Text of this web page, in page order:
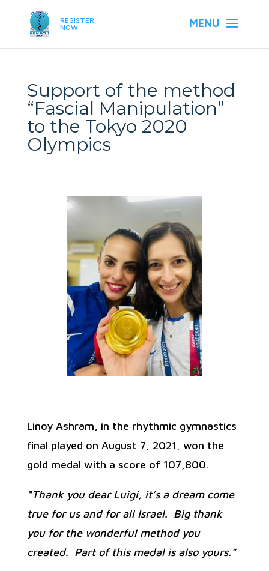
REGISTER
NOW
Support of the method
“Fascial Manipulation”
to the Tokyo 2020
Olympics
Linoy Ashram, in the rhythmic gymnastics
final played on August 7, 2021, won the
gold medal with a score of 107,800.
“Thank you dear Luigi, it’s a dream come
true for us and for all Israel. Big thank
you for the wonderful method you
created. Part of this medal is also yours.”